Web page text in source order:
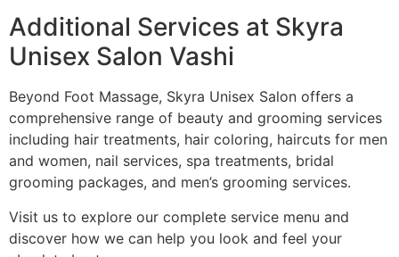
Additional Services at Skyra
Unisex Salon Vashi
Beyond Foot Massage, Skyra Unisex Salon offers a
comprehensive range of beauty and grooming services
including hair treatments, hair coloring, haircuts for men
and women, nail services, spa treatments, bridal
grooming packages, and men’s grooming services.
Visit us to explore our complete service menu and
discover how we can help you look and feel your